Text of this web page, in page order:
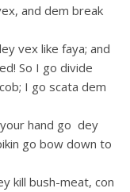
and dem break
vex like faya; and
So I go divide
I go scata dem
hand go dey
go bow down to
kill bush-meat, con